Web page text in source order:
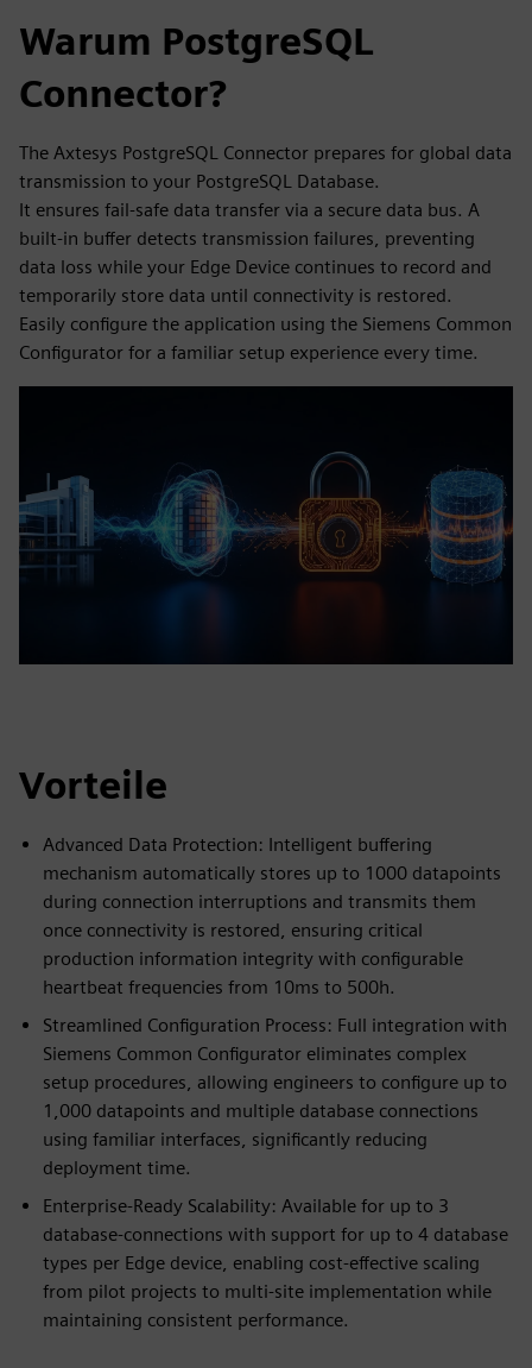
Warum PostgreSQL
Connector?
The Axtesys PostgreSQL Connector prepares for global data
transmission to your PostgreSQL Database.
It ensures fail-safe data transfer via a secure data bus. A
built-in buffer detects transmission failures, preventing
data loss while your Edge Device continues to record and
temporarily store data until connectivity is restored.
Easily configure the application using the Siemens Common
Configurator for a familiar setup experience every time.
Vorteile
Advanced Data Protection: Intelligent buffering
mechanism automatically stores up to 1000 datapoints
during connection interruptions and transmits them
once connectivity is restored, ensuring critical
production information integrity with configurable
heartbeat frequencies from 10ms to 500h.
Streamlined Configuration Process: Full integration with
Siemens Common Configurator eliminates complex
setup procedures, allowing engineers to configure up to
1,000 datapoints and multiple database connections
using familiar interfaces, significantly reducing
deployment time.
Enterprise-Ready Scalability: Available for up to 3
database-connections with support for up to 4 database
types per Edge device, enabling cost-effective scaling
from pilot projects to multi-site implementation while
maintaining consistent performance.